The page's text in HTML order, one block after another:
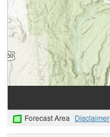
Forecast Area Disclaimer